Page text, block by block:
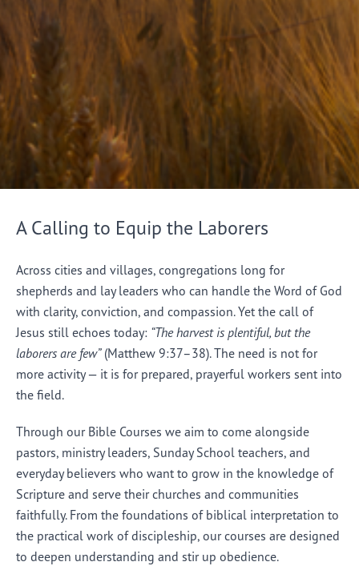
A Calling to Equip the Laborers
Across cities and villages, congregations long for
shepherds and lay leaders who can handle the Word of God
with clarity, conviction, and compassion. Yet the call of
Jesus still echoes today: “The harvest is plentiful, but the
laborers are few”(Matthew 9:37–38). The need is not for
more activity — it is for prepared, prayerful workers sent into
the field.
Through our Bible Courses we aim to come alongside
pastors, ministry leaders, Sunday School teachers, and
everyday believers who want to grow in the knowledge of
Scripture and serve their churches and communities
faithfully. From the foundations of biblical interpretation to
the practical work of discipleship, our courses are designed
to deepen understanding and stir up obedience.